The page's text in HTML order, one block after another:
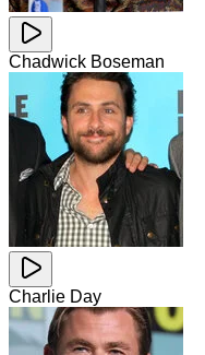
Chadwick Boseman
Charlie Day